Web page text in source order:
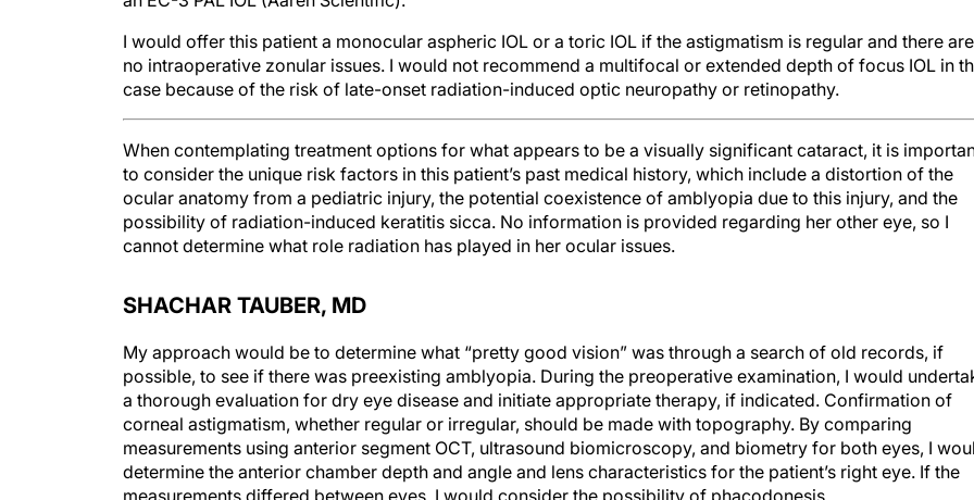
no intraoperative zonular issues. I would not recommend a multifocal or extended depth of focus IOL in
case because of the risk of late-onset radiation-induced optic neuropathy or retinopathy.
to consider the unique risk factors in this patient’s past medical history, which include a distortion of the
ocular anatomy from a pediatric injury, the potential coexistence of amblyopia due to this injury, and the
possibility of radiation-induced keratitis sicca. No information is provided regarding her other eye, so I
cannot determine what role radiation has played in her ocular issues.
possible, to see if there was preexisting amblyopia. During the preoperative examination, I would
a thorough evaluation for dry eye disease and initiate appropriate therapy, if indicated. Confirmation of
corneal astigmatism, whether regular or irregular, should be made with topography. By comparing
measurements using anterior segment OCT, ultrasound biomicroscopy, and biometry for both eyes, I
determine the anterior chamber depth and angle and lens characteristics for the patient’s right eye. If the
measurements differed between eyes, I would consider the possibility of phacodonesis.